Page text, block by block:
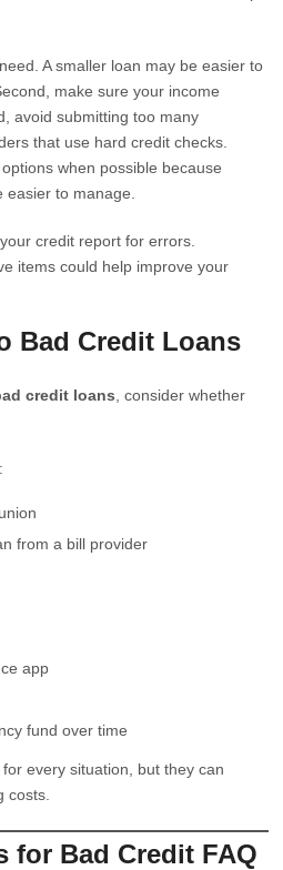
A smaller loan may be easier to
make sure your income
avoid submitting too many
that use hard credit checks.
when possible because
to manage.
credit report for errors.
items could help improve your
Bad Credit Loans
credit loans , consider whether
from a bill provider
app
fund over time
every situation, but they can
costs.
for Bad Credit FAQ